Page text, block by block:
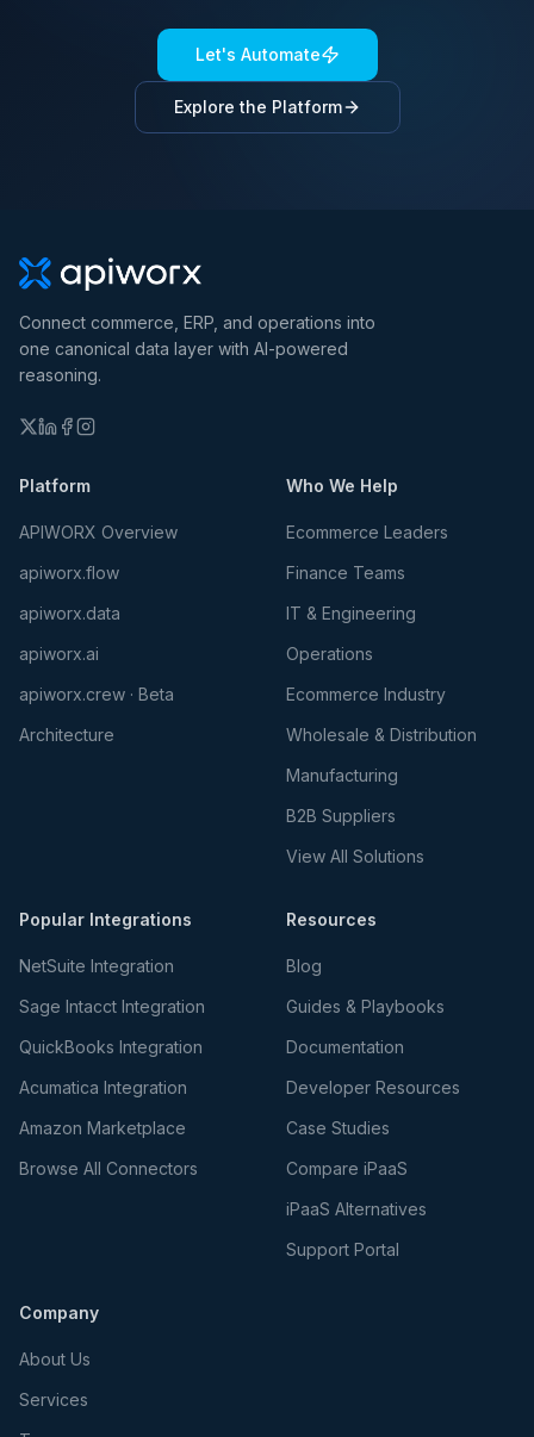
Let's Automate
Explore the Platform
Connect commerce, ERP, and operations into
one canonical data layer with AI-powered
reasoning.
Platform
APIWORX Overview
apiworx.flow
apiworx.data
apiworx.ai
apiworx.crew · Beta
Architecture
Who We Help
Ecommerce Leaders
Finance Teams
IT & Engineering
Operations
Ecommerce Industry
Wholesale & Distribution
Manufacturing
B2B Suppliers
View All Solutions
Popular Integrations
NetSuite Integration
Sage Intacct Integration
QuickBooks Integration
Acumatica Integration
Amazon Marketplace
Browse All Connectors
Resources
Blog
Guides & Playbooks
Documentation
Developer Resources
Case Studies
Compare iPaaS
iPaaS Alternatives
Support Portal
Company
About Us
Services